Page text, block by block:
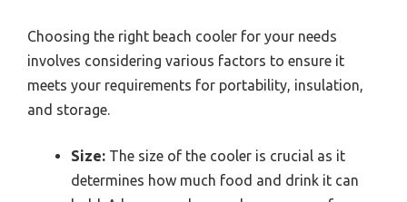
Choosing the right beach cooler for your needs
involves considering various factors to ensure it
meets your requirements for portability, insulation,
and storage.
Size: The size of the cooler is crucial as it
determines how much food and drink it can